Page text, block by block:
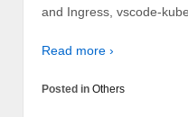
and Ingress, vscode-
Read more ›
Posted in Others